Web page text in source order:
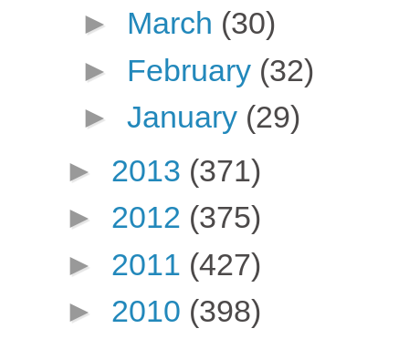
► March (30)
► February (32)
► January (29)
► 2013 (371)
► 2012 (375)
► 2011 (427)
► 2010 (398)